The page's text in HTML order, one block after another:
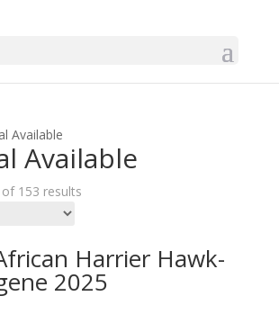
Available
Available
153 results
Harrier Hawk-
2025